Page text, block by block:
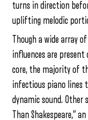
turns in direction
uplifting melodic
Though a wide array
influences are present
core, the majority of
infectious piano lines
dynamic sound. Other
Than Shakespeare,”